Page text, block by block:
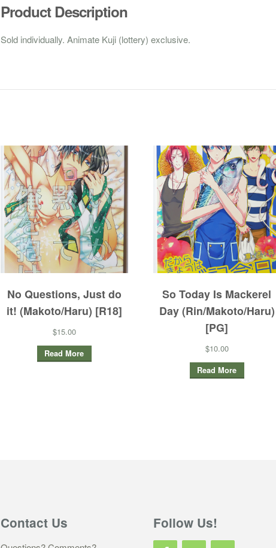
Product Description
Sold individually. Animate Kuji (lottery) exclusive.
No Questions, Just do
it! (Makoto/Haru) [R18]
$15.00
Read More
So Today Is Mackerel
Day (Rin/Makoto/Haru)
[PG]
$10.00
Read More
Contact Us Follow Us!